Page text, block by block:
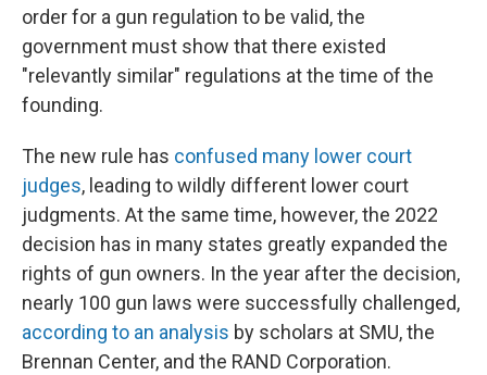
order for a gun regulation to be valid, the
government must show that there existed
"relevantly similar" regulations at the time of the
founding.
The new rule has confused many lower court
judges, leading to wildly different lower court
judgments. At the same time, however, the 2022
decision has in many states greatly expanded the
rights of gun owners. In the year after the decision,
nearly 100 gun laws were successfully challenged,
according to an analysis by scholars at SMU, the
Brennan Center, and the RAND Corporation.